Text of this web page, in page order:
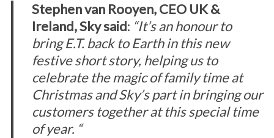
Stephen van Rooyen,CEO UK &
Ireland, Sky said: “It’s an honour to
bring E.T. back to Earth in this new
festive short story, helping us to
celebrate the magic of family time at
Christmas and Sky’s part in bringing our
customers together at this special time
of year. “